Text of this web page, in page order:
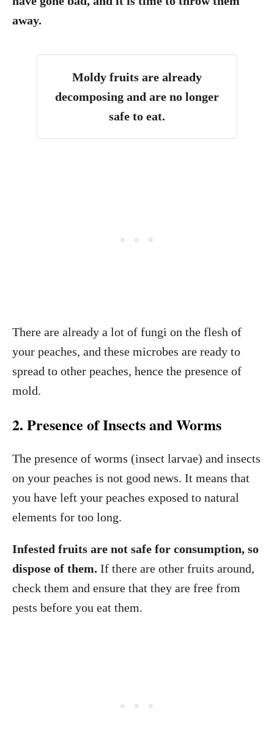
away.
Moldy fruits are already
decomposing and are no longer
safe to eat.
There are already a lot of fungi on the flesh of
your peaches, and these microbes are ready to
spread to other peaches, hence the presence of
mold.
2. Presence of Insects and Worms
The presence of worms (insect larvae) and insects
on your peaches is not good news. It means that
you have left your peaches exposed to natural
elements for too long.
Infested fruits are not safe for consumption, so
dispose of them. If there are other fruits around,
check them and ensure that they are free from
pests before you eat them.